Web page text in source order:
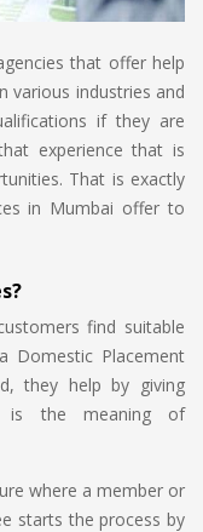
that offer help
various industries and
if they are
experience that is
That is exactly
in Mumbai offer to
find suitable
Domestic Placement
they help by giving
is the meaning of
where a member or
starts the process by